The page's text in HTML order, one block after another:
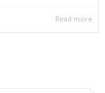
Read more